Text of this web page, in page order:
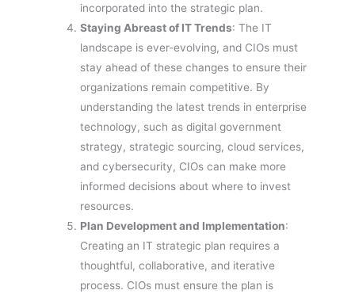
incorporated into the strategic plan.
Staying Abreast of IT Trends: The IT
landscape is ever-evolving, and CIOs must
stay ahead of these changes to ensure their
organizations remain competitive. By
understanding the latest trends in enterprise
technology, such as digital government
strategy, strategic sourcing, cloud services,
and cybersecurity, CIOs can make more
informed decisions about where to invest
resources.
Plan Development and Implementation:
Creating an IT strategic plan requires a
thoughtful, collaborative, and iterative
process. CIOs must ensure the plan is